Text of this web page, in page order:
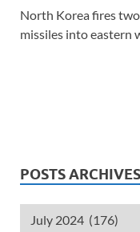
North Korea fires
missiles into eastern
POSTS ARCHIVES